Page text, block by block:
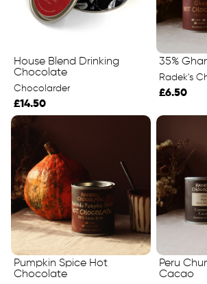
House Blend Drinking
Chocolate
Chocolarder
£14.50
35%
Radek's
£6.50
Pumpkin Spice Hot
Chocolate
Peru
Cacao